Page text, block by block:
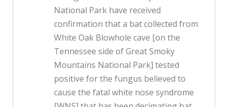
National Park have received
confirmation that a bat collected from
White Oak Blowhole cave [on the
Tennessee side of Great Smoky
Mountains National Park] tested
positive for the fungus believed to
cause the fatal white nose syndrome